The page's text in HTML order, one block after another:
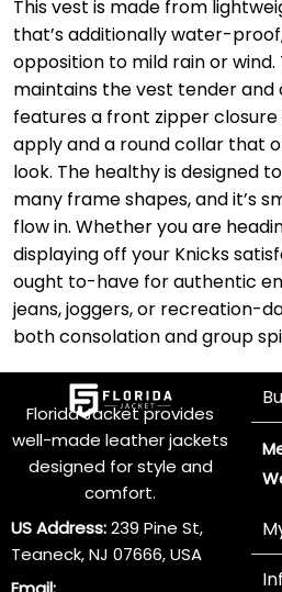
This vest is made from
that’s additionally water-
opposition to mild rain or wind.
maintains the vest tender and
features a front zipper
apply and a round collar that
look. The healthy is designed
many frame shapes, and it’s
flow in. Whether you are
displaying off your Knicks
ought to-have for authentic
jeans, joggers, or recreation-
both consolation and group
Florida Jacket provides
well-made leather jackets
designed for style and
comfort.
US Address:239 Pine St,
Teaneck, NJ 07666, USA